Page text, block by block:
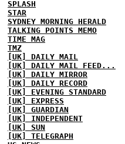
SPLASH
STAR
SYDNEY MORNING HERALD
TALKING POINTS MEMO
TIME MAG
TMZ
[UK] DAILY MAIL
[UK] DAILY MAIL FEED...
[UK] DAILY MIRROR
[UK] DAILY RECORD
[UK] EVENING STANDARD
[UK] EXPRESS
[UK] GUARDIAN
[UK] INDEPENDENT
[UK] SUN
[UK] TELEGRAPH